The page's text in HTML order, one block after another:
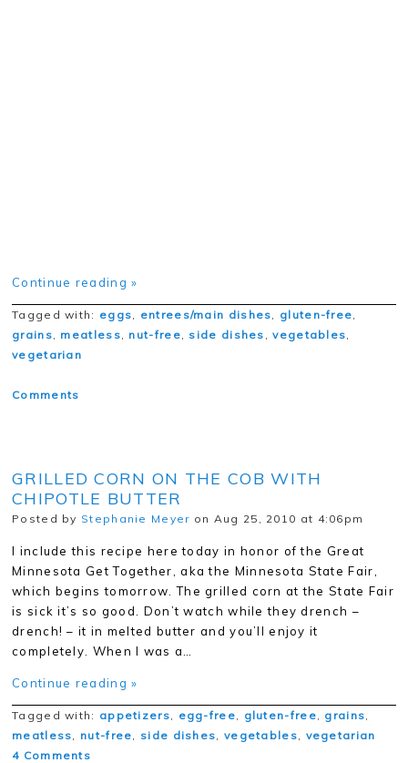
Continue reading »
Tagged with: eggs, entrees/main dishes, gluten-free,
grains, meatless, nut-free, side dishes ,vegetables,
vegetarian
Comments
GRILLED CORN ON THE COB WITH
CHIPOTLE BUTTER
Posted by Stephanie Meyer on Aug 25, 2010 at 4:06pm
I include this recipe here today in honor of the Great
Minnesota Get Together, aka the Minnesota State Fair,
which begins tomorrow. The grilled corn at the State Fair
is sick it’s so good. Don’t watch while they drench –
drench! – it in melted butter and you’ll enjoy it
completely. When I was a…
Continue reading »
Tagged with: appetizers, egg-free, gluten-free, grains,
meatless, nut-free, side dishes, vegetables, vegetarian
4 Comments